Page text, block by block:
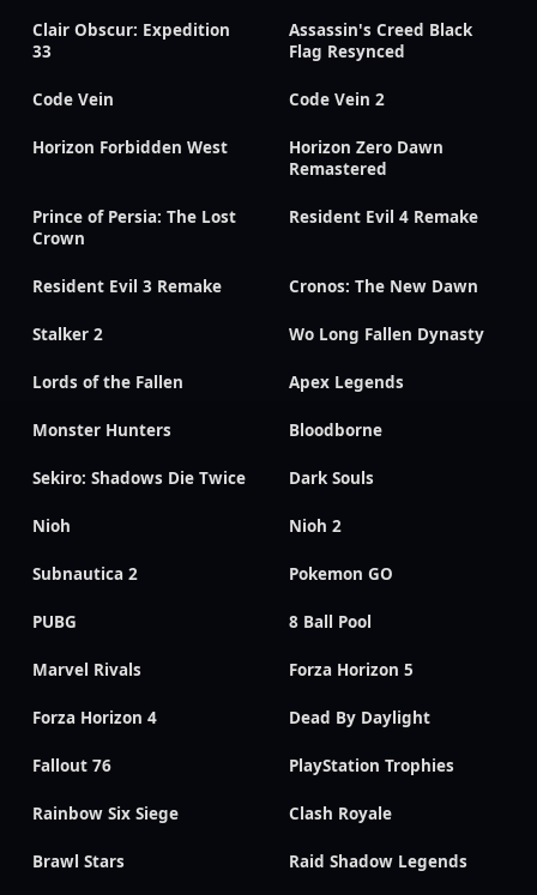
Clair Obscur: Expedition
33
Assassin's Creed Black
Flag Resynced
Code Vein Code Vein 2
Horizon Forbidden West
Horizon Zero Dawn
Remastered
Prince of Persia: The Lost
Crown
Resident Evil 4 Remake
Resident Evil 3 Remake Cronos: The New Dawn
Stalker 2 Wo Long Fallen Dynasty
Lords of the Fallen Apex Legends
Monster Hunters Bloodborne
Sekiro: Shadows Die Twice Dark Souls
Nioh Nioh 2
Subnautica 2 Pokemon GO
PUBG 8 Ball Pool
Marvel Rivals Forza Horizon 5
Forza Horizon 4 Dead By Daylight
Fallout 76 PlayStation Trophies
Rainbow Six Siege Clash Royale
Brawl Stars Raid Shadow Legends